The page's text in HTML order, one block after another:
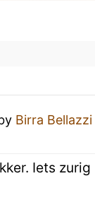
Birra Bellazzi
Iets zurig